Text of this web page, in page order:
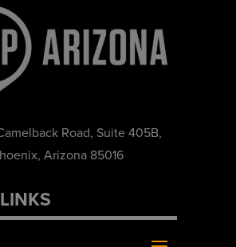
Road, Suite 405B,
Arizona 85016